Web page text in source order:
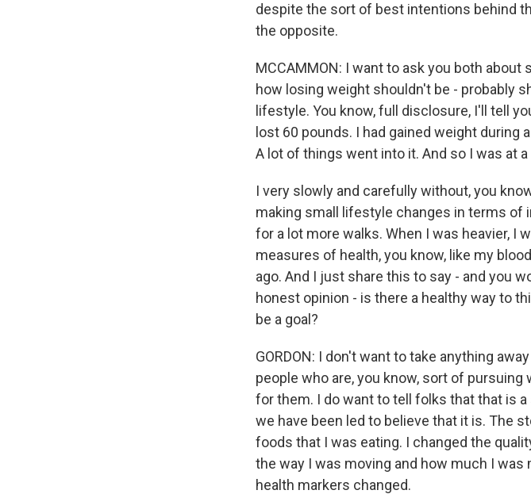
despite the sort of best intentions behind
the opposite.
MCCAMMON: I want to ask you both about
how losing weight shouldn't be - probably
lifestyle. You know, full disclosure, I'll tell
lost 60 pounds. I had gained weight
A lot of things went into it. And so I was at
I very slowly and carefully without, you
making small lifestyle changes in terms of
for a lot more walks. When I was heavier, I
measures of health, you know, like my
ago. And I just share this to say - and you
honest opinion - is there a healthy way to
be a goal?
GORDON: I don't want to take anything
people who are, you know, sort of
for them. I do want to tell folks that that is
we have been led to believe that it is. The
foods that I was eating. I changed the
the way I was moving and how much I
health markers changed.